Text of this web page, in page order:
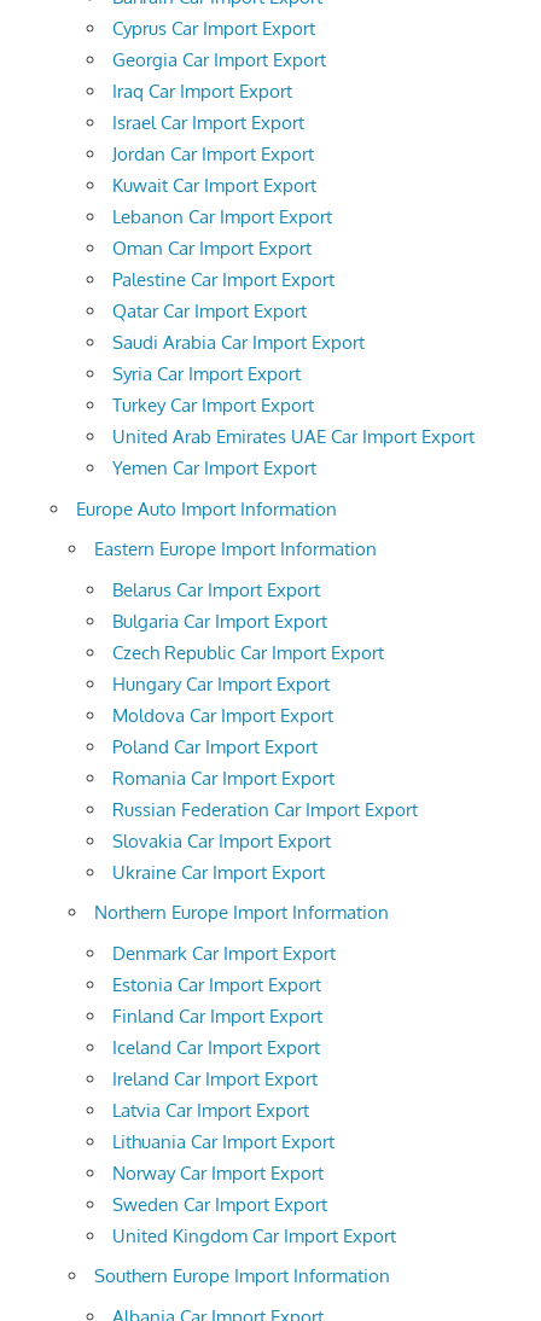
Cyprus Car Import Export
Georgia Car Import Export
Iraq Car Import Export
Israel Car Import Export
Jordan Car Import Export
Kuwait Car Import Export
Lebanon Car Import Export
Oman Car Import Export
Palestine Car Import Export
Qatar Car Import Export
Saudi Arabia Car Import Export
Syria Car Import Export
Turkey Car Import Export
United Arab Emirates UAE Car Import Export
Yemen Car Import Export
Europe Auto Import Information
Eastern Europe Import Information
Belarus Car Import Export
Bulgaria Car Import Export
Czech Republic Car Import Export
Hungary Car Import Export
Moldova Car Import Export
Poland Car Import Export
Romania Car Import Export
Russian Federation Car Import Export
Slovakia Car Import Export
Ukraine Car Import Export
Northern Europe Import Information
Denmark Car Import Export
Estonia Car Import Export
Finland Car Import Export
Iceland Car Import Export
Ireland Car Import Export
Latvia Car Import Export
Lithuania Car Import Export
Norway Car Import Export
Sweden Car Import Export
United Kingdom Car Import Export
Southern Europe Import Information